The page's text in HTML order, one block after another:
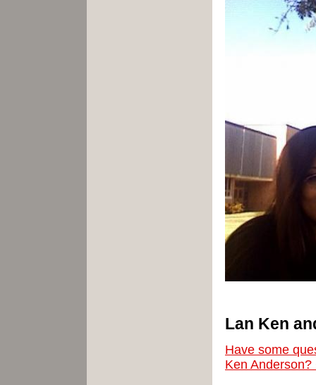
Lan Ken
Have some
Ken Anderson?